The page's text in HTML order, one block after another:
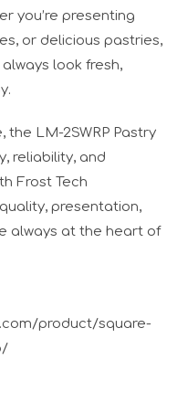
you’re presenting
or delicious pastries,
look fresh,
the LM-2SWRP Pastry
reliability, and
Frost Tech
presentation,
always at the heart of
product/square-